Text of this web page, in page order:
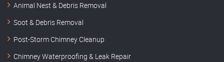
Animal Nest & Debris Removal
Soot & Debris Removal
Post-Storm Chimney Cleanup
Chimney Waterproofing & Leak Repair